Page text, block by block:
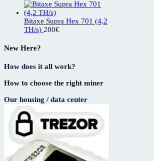
Bitaxe Supra Hex 701 (4,2
TH/s) 280€
New Here?
How does it all work?
How to choose the right miner
Our housing / data center